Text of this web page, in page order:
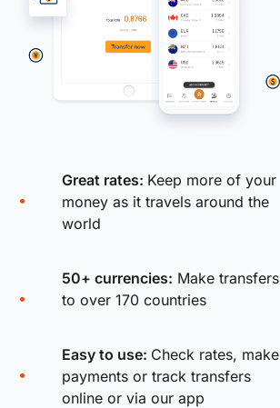
Great rates: Keep more of your
money as it travels around the
world
50+ currencies: Make transfers
to over 170 countries
Easy to use: Check rates, make
payments or track transfers
online or via our app